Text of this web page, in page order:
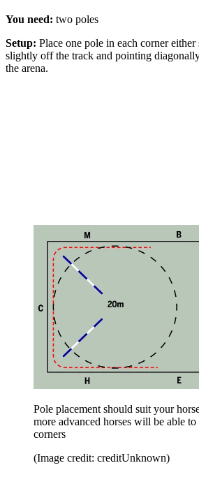
You need: two poles
Setup: Place one pole in each corner
slightly off the track and pointing
the arena.
Pole placement should suit your
more advanced horses will be able to
corners
(Image credit: creditUnknown)